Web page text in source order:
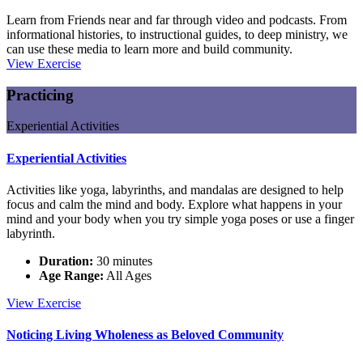
Learn from Friends near and far through video and podcasts. From
informational histories, to instructional guides, to deep ministry, we
can use these media to learn more and build community.
View Videos
Podcasts
Exercise
Practicing
Experiential Activities
Experiential Activities
Activities like yoga, labyrinths, and mandalas are designed to help
focus and calm the mind and body. Explore what happens in your
mind and your body when you try simple yoga poses or use a finger
labyrinth.
Duration: 30 minutes
Age Range: All Ages
View Experiential
Exercise
Noticing Living Wholeness as Beloved Community